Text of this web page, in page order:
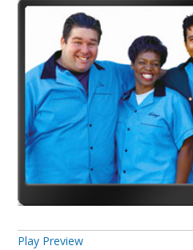
Play Preview